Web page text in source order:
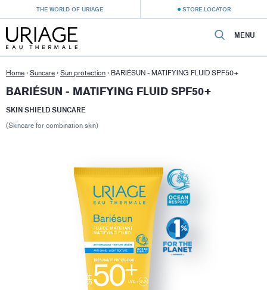
THE WORLD OF URIAGE STORE LOCATOR
MENU
Home › Suncare › Sun protection › BARIÉSUN - MATIFYING FLUID SPF50+
BARIÉSUN - MATIFYING FLUID SPF50+
SKIN SHIELD SUNCARE
(Skincare for combination skin)